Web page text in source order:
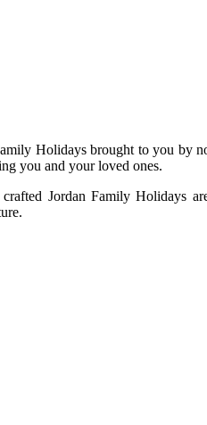
Holidays brought to you by
you and your loved ones.
Jordan Family Holidays